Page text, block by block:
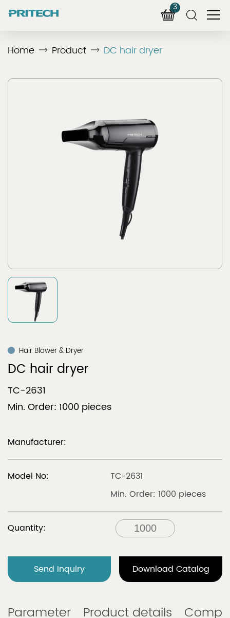
3
Home Product DC hair dryer
Hair Blower & Dryer
DC hair dryer
TC-2631
Min. Order: 1000 pieces
Manufacturer:
Model No:
TC-2631
Min. Order: 1000 pieces
Quantity:
Send Inquiry Download Catalog
Parameter Product details